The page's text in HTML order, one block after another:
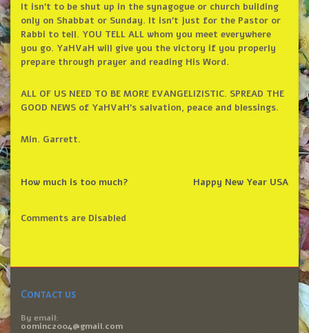
It isn’t to be shut up in the synagogue or church building
only on Shabbat or Sunday. It isn’t just for the Pastor or
Rabbi to tell. YOU TELL ALL whom you meet everywhere
you go. YaHVaH will give you the victory if you properly
prepare through prayer and reading His Word.
ALL OF US NEED TO BE MORE EVANGELIZISTIC. SPREAD THE
GOOD NEWS of YaHVaH’s salvation, peace and blessings.
Min. Garrett.
Happy New Year USA
How much is too much?
Comments are Disabled
Contact us
By email:
oominc2004@gmail.com